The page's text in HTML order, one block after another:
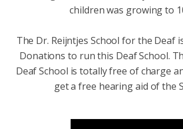
children was growing to
The Dr. Reijntjes School for the Deaf
Donations to run this Deaf School.
Deaf School is totally free of charge
get a free hearing aid of the